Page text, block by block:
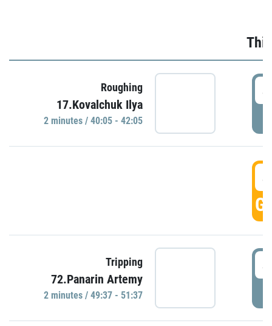
Roughing
17.Kovalchuk Ilya
2 minutes / 40:05 - 42:05
Tripping
72.Panarin Artemy
2 minutes / 49:37 - 51:37